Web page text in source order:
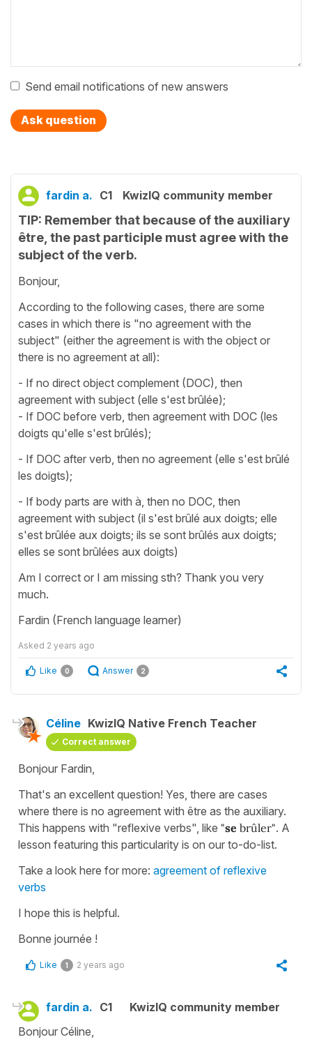
Send email notifications of new answers
Ask question
fardin a. C1 KwizIQ community member
TIP: Remember that because of the auxiliary
être, the past participle must agree with the
subject of the verb.
Bonjour,
According to the following cases, there are some
cases in which there is "no agreement with the
subject" (either the agreement is with the object or
there is no agreement at all):
- If no direct object complement (DOC), then
agreement with subject (elle s'est brûlée);
- If DOC before verb, then agreement with DOC (les
doigts qu'elle s'est brûlés);
- If DOC after verb, then no agreement (elle s'est brûlé
les doigts);
- If body parts are with à, then no DOC, then
agreement with subject (il s'est brûlé aux doigts; elle
s'est brûlée aux doigts; ils se sont brûlés aux doigts;
elles se sont brûlées aux doigts)
Am I correct or I am missing sth? Thank you very
much.
Fardin (French language learner)
Asked 2 years ago
Like 0 Answer 2
Céline KwizIQ Native French Teacher
Correct answer
Bonjour Fardin,
That's an excellent question! Yes, there are cases
where there is no agreement with être as the auxiliary.
This happens with "reflexive verbs", like "se brûler". A
lesson featuring this particularity is on our to-do-list.
Take a look here for more: agreement of reflexive
verbs
I hope this is helpful.
Bonne journée !
Like 1 2 years ago
fardin a. C1
KwizIQ community member
Bonjour Céline,